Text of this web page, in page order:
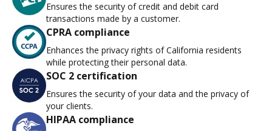
Ensures the security of credit and debit card
transactions made by a customer.
CPRA compliance
Enhances the privacy rights of California residents
while protecting their personal data.
SOC 2 certification
Ensures the security of your data and the privacy of
your clients.
HIPAA compliance